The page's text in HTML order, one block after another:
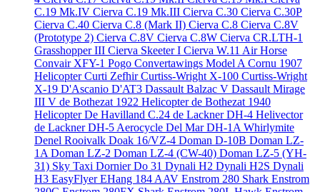
C.19 Mk.IV Cierva C.19 Mk.III Cierva C.30 Cierva C.30P
Cierva C.40 Cierva C.8 (Mark II) Cierva C.8 Cierva C.8V
(Prototype 2) Cierva C.8V Cierva C.8W Cierva CR.LTH-1
Grasshopper III Cierva Skeeter I Cierva W.11 Air Horse
Convair XFY-1 Pogo Convertawings Model A Cornu 1907
HelicopterCurti ZefhirCurtiss-Wright X-100 Curtiss-Wright
X-19 D'Ascanio D'AT3 Dassault Balzac V Dassault Mirage
III V de Bothezat 1922 Helicopterde Bothezat 1940
HelicopterDe Havilland C.24 de Lackner DH-4 Helivector
de Lackner DH-5 Aerocycle Del Mar DH-1A Whirlymite
Denel Rooivalk Doak 16/VZ-4 Doman D-10B Doman LZ-
1A Doman LZ-2 Doman LZ-4 (CW-40) Doman LZ-5 (YH-
31) Sky Taxi Dornier Do 31 Dynali H2 Dynali H2S Dynali
H3 EasyFlyerEHang 184 AAV Enstrom 280 Shark Enstrom